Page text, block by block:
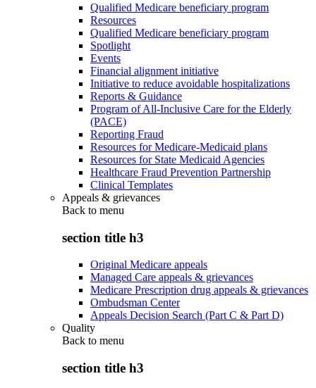
Qualified Medicare beneficiary program
Resources
Qualified Medicare beneficiary program
Spotlight
Events
Financial alignment initiative
Initiative to reduce avoidable hospitalizations
Reports & Guidance
Program of All-Inclusive Care for the Elderly
(PACE)
Reporting Fraud
Resources for Medicare-Medicaid plans
Resources for State Medicaid Agencies
Healthcare Fraud Prevention Partnership
Clinical Templates
Appeals & grievances
Back to menu
section title h3
Original Medicare appeals
Managed Care appeals & grievances
Medicare Prescription drug appeals & grievances
Ombudsman Center
Appeals Decision Search (Part C & Part D)
Quality
Back to menu
section title h3